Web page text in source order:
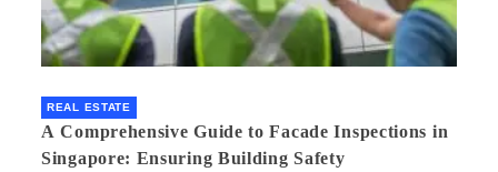
REAL ESTATE
A Comprehensive Guide to Facade Inspections in
Singapore: Ensuring Building Safety